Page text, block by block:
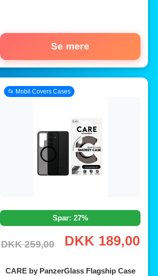
Se mere
📂 Mobil Covers Cases
Spar: 27%
DKK 259,00 DKK 189,00
CARE by PanzerGlass Flagship Case